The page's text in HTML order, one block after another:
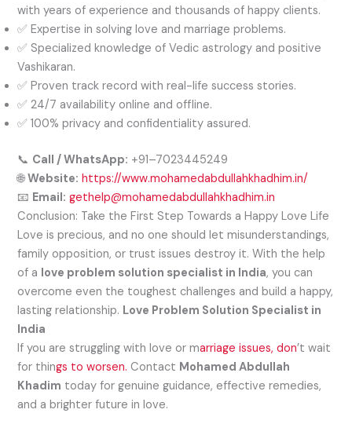
with years of experience and thousands of happy clients.
✅ Expertise in solving love and marriage problems.
✅ Specialized knowledge of Vedic astrology and positive
Vashikaran.
✅ Proven track record with real-life success stories.
✅ 24/7 availability online and offline.
✅ 100% privacy and confidentiality assured.
📞 Call / WhatsApp: +91–7023445249
🌐Website: https://www.mohamedabdullahkhadhim.in/
📧 Email: gethelp@mohamedabdullahkhadhim.in
Conclusion: Take the First Step Towards a Happy Love Life
Love is precious, and no one should let misunderstandings,
family opposition, or trust issues destroy it. With the help
of a love problem solution specialist in India, you can
overcome even the toughest challenges and build a happy,
lasting relationship. Love Problem Solution Specialist in
India
If you are struggling with love or marriage issues, don’t wait
for things to worsen.Contact Mohamed Abdullah
Khadim today for genuine guidance, effective remedies,
and a brighter future in love.